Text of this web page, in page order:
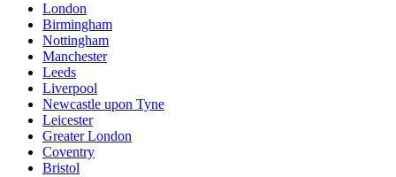
London
Birmingham
Nottingham
Manchester
Leeds
Liverpool
Newcastle upon Tyne
Leicester
Greater London
Coventry
Bristol